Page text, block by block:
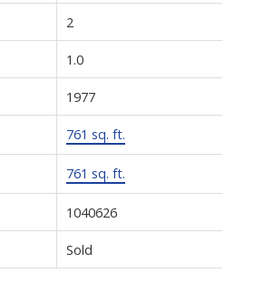
2
1.0
1977
761 sq. ft.
761 sq. ft.
1040626
Sold